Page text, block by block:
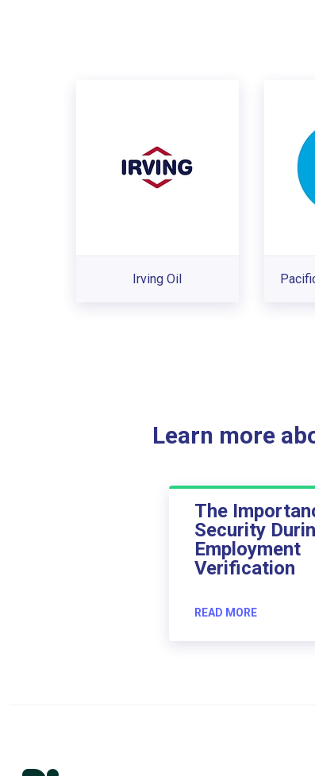
Irving Oil
Learn more
The
Security
Employment
Verification
READ MORE